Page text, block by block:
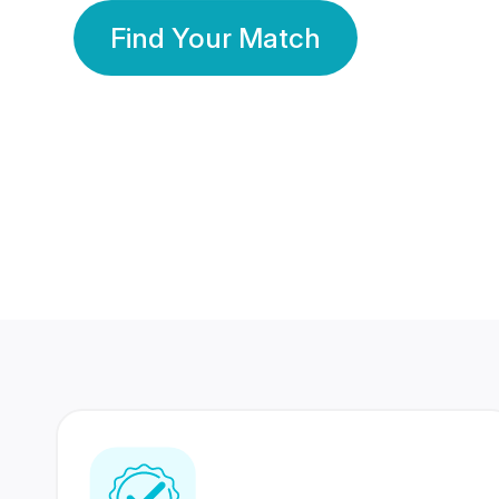
Find Your Match